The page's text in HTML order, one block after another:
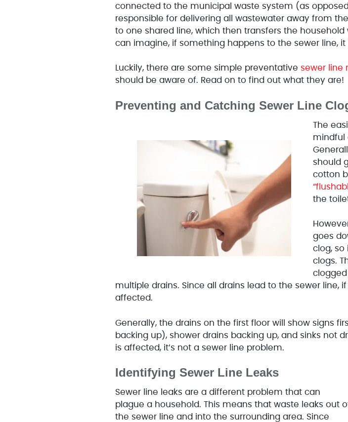
connected to the municipal waste system (as
responsible for delivering all wastewater away from
to one shared line, which then transfers the
can imagine, if something happens to the sewer line,
Luckily, there are some simple preventative sewer line
should be aware of. Read on to find out what they are!
Preventing and Catching Sewer Line
The
mindful
should
cotton
the
goes
clog, so
clogs.
multiple drains. Since all drains lead to the sewer line,
affected.
Generally, the drains on the first floor will show signs
backing up), shower drains backing up, and sinks not
is affected, it’s not a sewer line problem.
Identifying Sewer Line Leaks
Sewer line leaks are a different problem that can
plague a household. This means that waste leaks out
the sewer line and into the surrounding area. Since